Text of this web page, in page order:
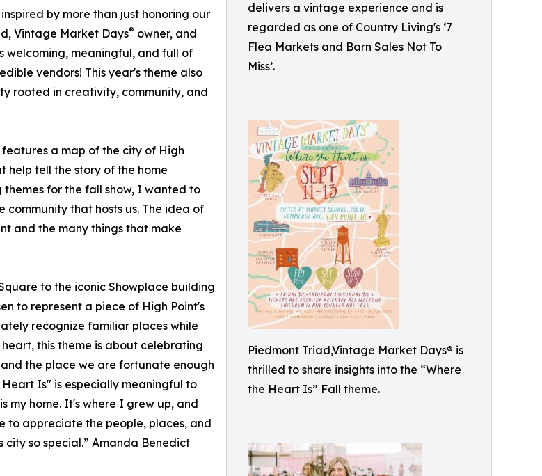
delivers a vintage experience and is
regarded as one of Country Living's ‘7
Flea Markets and Barn Sales Not To
Miss’.
Piedmont Triad,Vintage Market Days® is
thrilled to share insights into the “Where
the Heart Is” Fall theme.
by more than just honoring our
Vintage Market Days® owner, and
welcoming, meaningful, and full of
vendors! This year's theme also
rooted in creativity, community, and
a map of the city of High
help tell the story of the home
for the fall show, I wanted to
that hosts us. The idea of
and the many things that make
to the iconic Showplace building
to represent a piece of High Point's
recognize familiar places while
this theme is about celebrating
the place we are fortunate enough
Is" is especially meaningful to
my home. It's where I grew up, and
to appreciate the people, places, and
so special.” Amanda Benedict